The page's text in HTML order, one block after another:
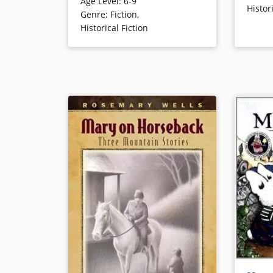
adventures and a job with a
veterinarian, causing Ivy to dream
Genre: Fiction,
Historical Fiction
When